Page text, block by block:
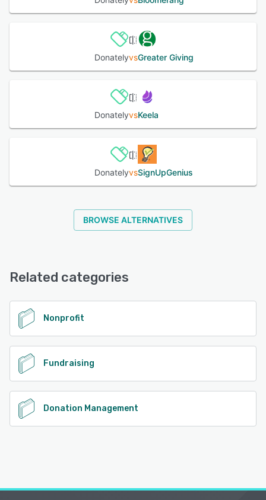
See alternatives
DonatelyvsGreater Giving
DonatelyvsKeela
DonatelyvsSignUpGenius
BROWSE ALTERNATIVES
Related categories
Nonprofit
Fundraising
Donation Management